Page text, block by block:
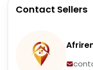
Contact Sellers